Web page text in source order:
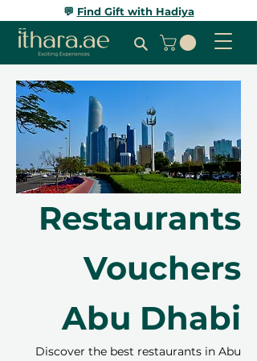
💬 Find Gift with Hadiya
Restaurants
Vouchers
Abu Dhabi
Discover the best restaurants in Abu